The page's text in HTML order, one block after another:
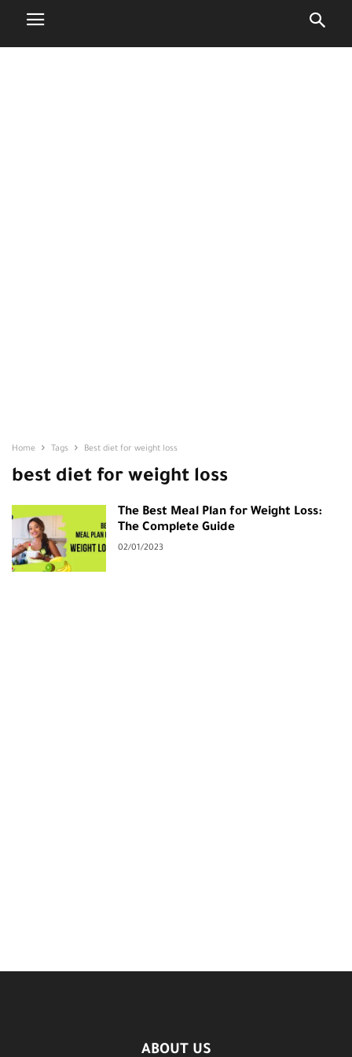
Home Tags Best diet for weight loss
best diet for weight loss
The Best Meal Plan for Weight Loss:
The Complete Guide
02/01/2023
ABOUT US